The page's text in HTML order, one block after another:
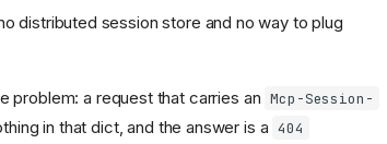
distributed session store and no way to plug
problem: a request that carries an Mcp-Session-
in that dict, and the answer is a 404